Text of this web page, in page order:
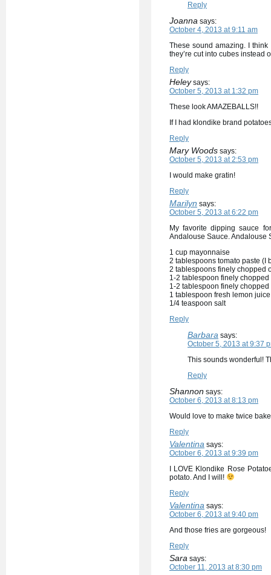
Reply
Joanna says:
October 4, 2013 at 9:11 am
These sound amazing. I think
they’re cut into cubes instead
Reply
Heley says:
October 5, 2013 at 1:32 pm
These look AMAZEBALLS!!
If I had klondike brand
Reply
Mary Woods says:
October 5, 2013 at 2:53 pm
I would make gratin!
Reply
Marilyn says:
October 5, 2013 at 6:22 pm
My favorite dipping sauce
Andalouse Sauce. Andalouse
1 cup mayonnaise
2 tablespoons tomato paste (I
2 tablespoons finely chopped
1-2 tablespoon finely
1-2 tablespoon finely
1 tablespoon fresh lemon
1/4 teaspoon salt
Reply
Barbara says:
October 5, 2013 at 9:37
This sounds wonderful!
Reply
Shannon says:
October 6, 2013 at 8:13 pm
Would love to make twice
Reply
Valentina says:
October 6, 2013 at 9:39 pm
I LOVE Klondike Rose
potato. And I will!
Reply
Valentina says:
October 6, 2013 at 9:40 pm
And those fries are gorgeous!
Reply
Sara says:
October 11, 2013 at 8:30 pm